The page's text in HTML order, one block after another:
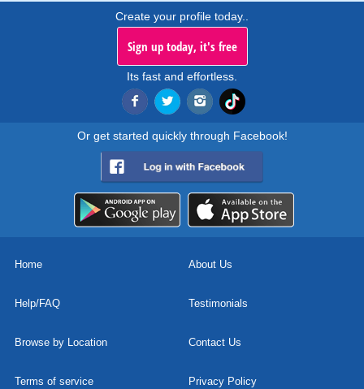
Create your profile today..
Sign up today, it's free
Its fast and effortless.
Or get started quickly through Facebook!
Home About Us
Help/FAQ Testimonials
Browse by Location Contact Us
Terms of service Privacy Policy